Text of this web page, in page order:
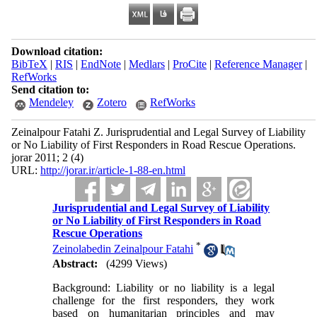
Download citation:
BibTeX | RIS | EndNote| Medlars| ProCite| Reference Manager|
RefWorks
Send citation to:
Mendeley
Zotero RefWorks
Zeinalpour Fatahi Z. Jurisprudential and Legal Survey of Liability
or No Liability of First Responders in Road Rescue Operations.
jorar 2011; 2 (4)
URL: http://jorar.ir/article-1-88-en.html
Jurisprudential and Legal Survey of Liability
or No Liability of First Responders in Road
Rescue Operations
Zeinolabedin Zeinalpour Fatahi *
Abstract:
(4299 Views)
Background: Liability or no liability is a legal
challenge for the first responders, they work
based on humanitarian principles and may